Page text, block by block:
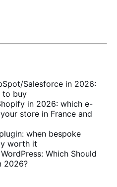
Salesforce in 2026:
to buy
in 2026: which e-
store in France and
when bespoke
worth it
Which Should
2026?